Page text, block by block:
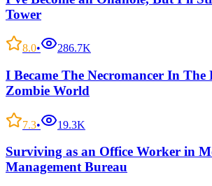
Tower
8.0• 286.7K
I Became The Necromancer In The
Zombie World
7.3• 19.3K
Surviving as an Office Worker in
Management Bureau